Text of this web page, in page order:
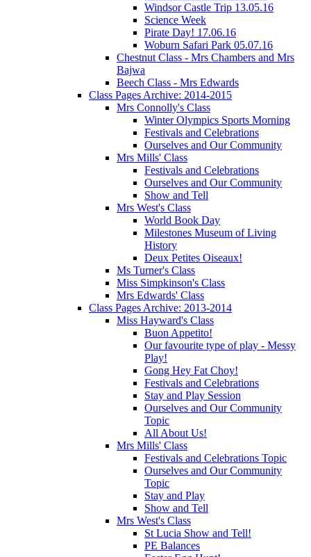
Windsor Castle Trip 13.05.16
Science Week
Pirate Day! 17.06.16
Woburn Safari Park 05.07.16
Chestnut Class - Mrs Chambers and Mrs
Bajwa
Beech Class - Mrs Edwards
Class Pages Archive: 2014-2015
Mrs Connolly's Class
Winter Olympics Sports Morning
Festivals and Celebrations
Ourselves and Our Community
Mrs Mills' Class
Festivals and Celebrations
Ourselves and Our Community
Show and Tell
Mrs West's Class
World Book Day
Milestones Museum of Living
History
Deux Petites Oiseaux!
Ms Turner's Class
Miss Simpkinson's Class
Mrs Edwards' Class
Class Pages Archive: 2013-2014
Miss Hayward's Class
Buon Appetito!
Our favourite type of play - Messy
Play!
Gong Hey Fat Choy!
Festivals and Celebrations
Stay and Play Session
Ourselves and Our Community
Topic
All About Us!
Mrs Mills' Class
Festivals and Celebrations Topic
Ourselves and Our Community
Topic
Stay and Play
Show and Tell
Mrs West's Class
St Lucia Show and Tell!
PE Balances